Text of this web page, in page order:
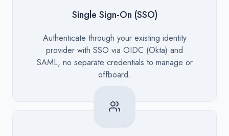
Single Sign-On (SSO)
Description
Authenticate through your existing identity
provider with SSO via OIDC (Okta) and
SAML, no separate credentials to manage or
offboard.